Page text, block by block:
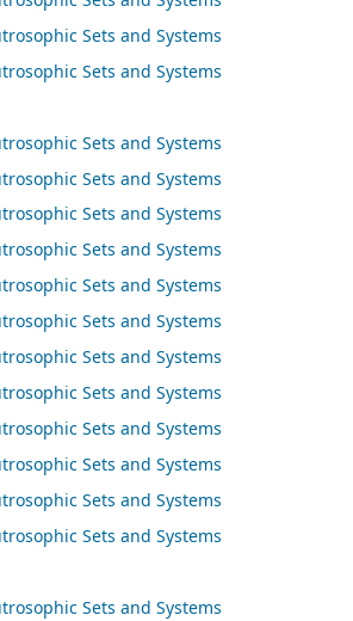
Sets and Systems
Sets and Systems
Sets and Systems
Sets and Systems
Sets and Systems
Sets and Systems
Sets and Systems
Sets and Systems
Sets and Systems
Sets and Systems
Sets and Systems
Sets and Systems
Sets and Systems
Sets and Systems
Sets and Systems